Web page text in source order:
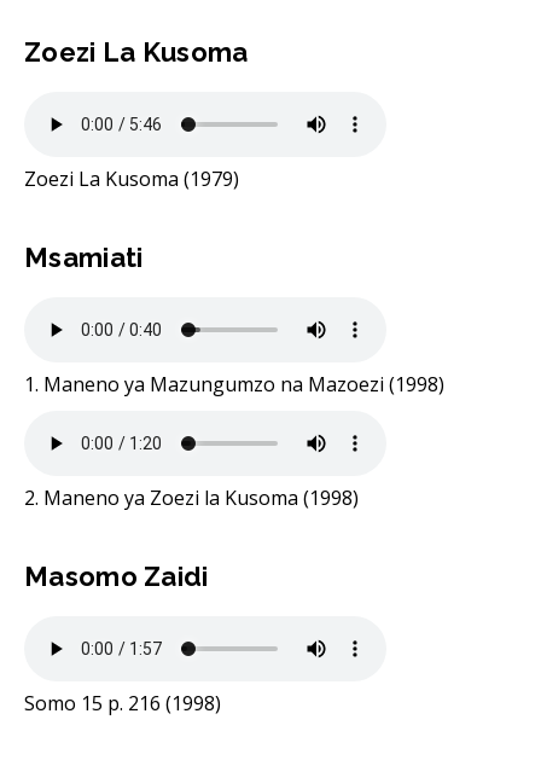
Zoezi La Kusoma
Zoezi La Kusoma (1979)
Msamiati
1. Maneno ya Mazungumzo na Mazoezi (1998)
2. Maneno ya Zoezi la Kusoma (1998)
Masomo Zaidi
Somo 15 p. 216 (1998)